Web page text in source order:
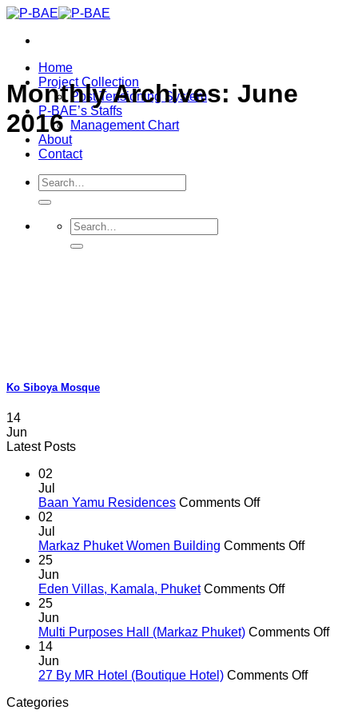
Skip
content
Home
Project Collection
Post Tensioning System
P-BAE’s Staffs
Management Chart
About
Contact
Search
for:
Search
for:
Monthly Archives: June
2016
Ko Siboya Mosque
14
Jun
Latest Posts
02
Jul
Baan Yamu Residences Comments Offon
Residences
02
Jul
Markaz Phuket Women Building Comments Offon
25
Jun
Eden Villas, Kamala, Phuket Comments Offon
Kamala,
25
Jun
Multi Purposes Hall (Markaz Phuket) Comments Offon
14
Jun
27 By MR Hotel (Boutique Hotel) Comments Offon
Categories